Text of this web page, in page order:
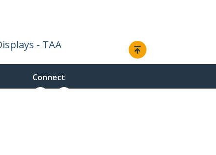
- TAA
Connect